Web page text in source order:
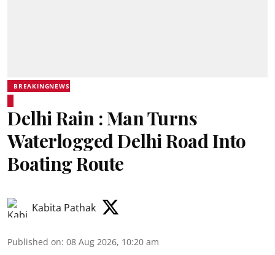
BREAKINGNEWS
Delhi Rain : Man Turns
Waterlogged Delhi Road Into
Boating Route
Kabita Pathak
Published on: 08 Aug 2026, 10:20 am